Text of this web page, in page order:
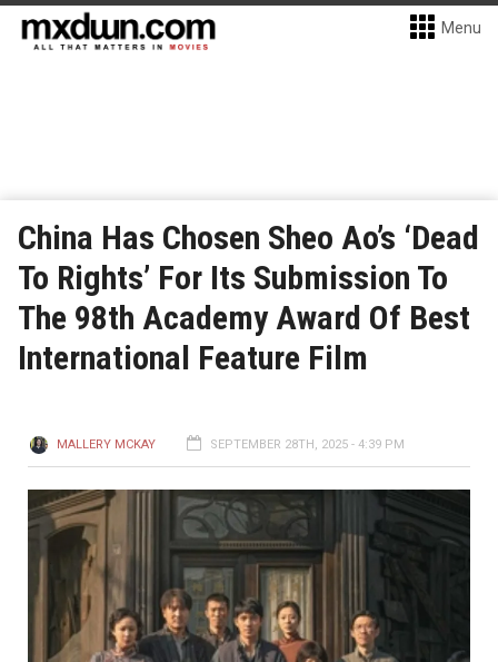
Menu
China Has Chosen Sheo Ao’s ‘Dead
To Rights’ For Its Submission To
The 98th Academy Award Of Best
International Feature Film
MALLERY MCKAY SEPTEMBER 28TH, 2025 - 4:39 PM